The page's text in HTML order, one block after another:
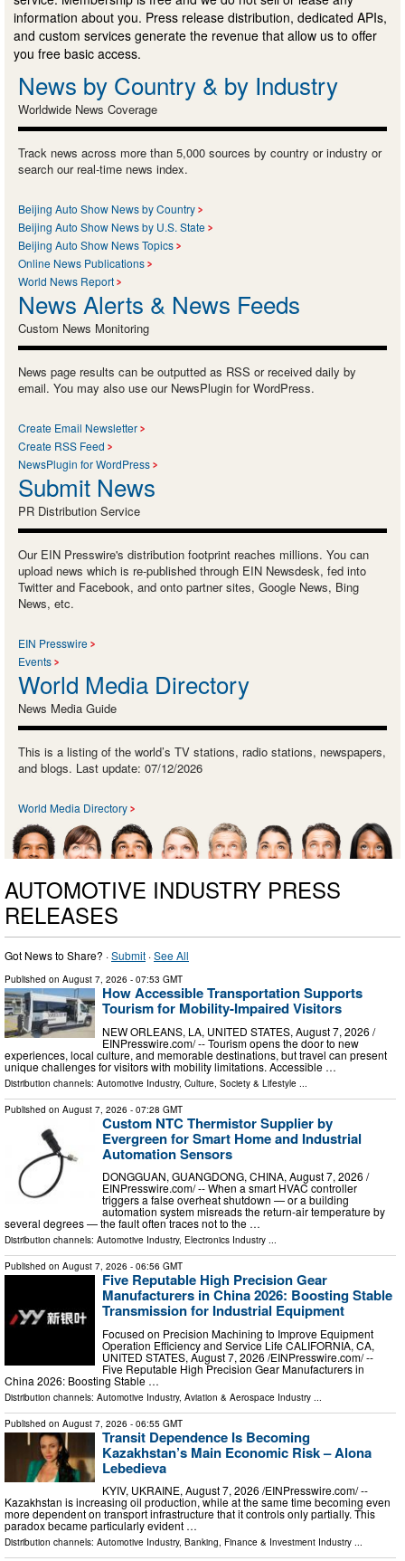
information about you. Press release distribution, dedicated APIs,
and custom services generate the revenue that allow us to offer
you free basic access.
News by Country & by Industry
Worldwide News Coverage
Track news across more than 5,000 sources by country or industry or
search our real-time news index.
Beijing Auto Show News by Country
Beijing Auto Show News by U.S. State
Beijing Auto Show News Topics
Online News Publications
World News Report
News Alerts & News Feeds
Custom News Monitoring
News page results can be outputted as RSS or received daily by
email. You may also use our NewsPlugin for WordPress.
Create Email Newsletter
Create RSS Feed
NewsPlugin for WordPress
Submit News
PR Distribution Service
Our EIN Presswire's distribution footprint reaches millions. You can
upload news which is re-published through EIN Newsdesk, fed into
Twitter and Facebook, and onto partner sites, Google News, Bing
News, etc.
EIN Presswire
Events
World Media Directory
News Media Guide
This is a listing of the world’s TV stations, radio stations, newspapers,
and blogs. Last update: 07/12/2026
World Media Directory
AUTOMOTIVE INDUSTRY PRESS
RELEASES
Got News to Share? ·Submit ·See All
Published on August 7, 2026 - 07:53 GMT
How Accessible Transportation Supports
Tourism for Mobility-Impaired Visitors
NEW ORLEANS, LA, UNITED STATES, August 7, 2026 /⁨
EINPresswire.com⁩/ -- Tourism opens the door to new
experiences, local culture, and memorable destinations, but travel can present
unique challenges for visitors with mobility limitations. Accessible …
Distribution channels: Automotive Industry, Culture, Society & Lifestyle
Published on August 7, 2026 - 07:28 GMT
Custom NTC Thermistor Supplier by
Evergreen for Smart Home and Industrial
Automation Sensors
DONGGUAN, GUANGDONG, CHINA, August 7, 2026 /⁨
EINPresswire.com⁩/ -- When a smart HVAC controller
triggers a false overheat shutdown — or a building
automation system misreads the return-air temperature by
several degrees — the fault often traces not to the …
Distribution channels: Automotive Industry, Electronics Industry ...
Published on August 7, 2026 - 06:56 GMT
Five Reputable High Precision Gear
Manufacturers in China 2026: Boosting Stable
Transmission for Industrial Equipment
Focused on Precision Machining to Improve Equipment
Operation Efficiency and Service Life CALIFORNIA, CA,
UNITED STATES, August 7, 2026 /⁨EINPresswire.com⁩/ --
Five Reputable High Precision Gear Manufacturers in
China 2026: Boosting Stable …
Distribution channels: Automotive Industry, Aviation & Aerospace Industry
Published on August 7, 2026 - 06:55 GMT
Transit Dependence Is Becoming
Kazakhstan’s Main Economic Risk – Alona
Lebedieva
KYIV, UKRAINE, August 7, 2026 /⁨EINPresswire.com⁩/ --
Kazakhstan is increasing oil production, while at the same time becoming even
more dependent on transport infrastructure that it controls only partially. This
paradox became particularly evident …
Distribution channels: Automotive Industry, Banking, Finance & Investment Industry ...